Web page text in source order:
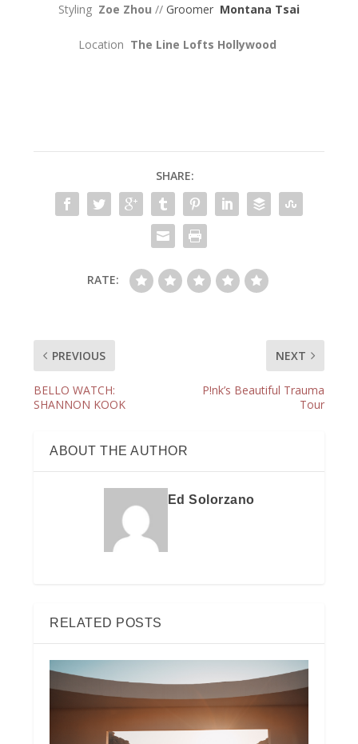
Styling Zoe Zhou // Groomer Montana Tsai
Location The Line Lofts Hollywood
SHARE:
RATE:
PREVIOUS
BELLO WATCH:
SHANNON KOOK
NEXT
P!nk’s Beautiful Trauma
Tour
ABOUT THE AUTHOR
Ed Solorzano
RELATED POSTS